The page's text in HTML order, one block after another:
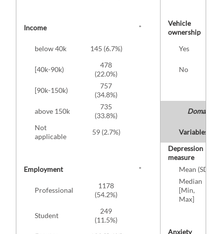
Income *
Vehicle
ownership
below 40k
145 (6.7%) Yes
[40k-90k)
478
(22.0%)
No
[90k-150k)
757
(34.8%)
above 150k
735
(33.8%)
Domain:
Not
applicable
59 (2.7%)
Variables
Depression
measure
Employment
* Mean (SD)
Professional
1178
(54.2%)
Median
[Min,
Max]
Student
249
(11.5%)
Anxiety